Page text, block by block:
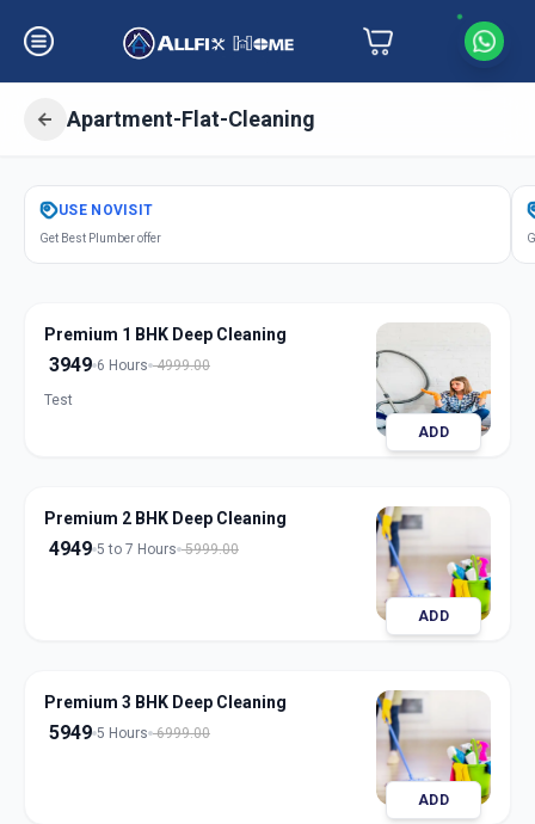
Apartment-Flat-Cleaning
GetApartment Flat Cleaning
Akota, Vadodara
USE NOVISIT
Get Best Plumber offer
Premium 1 BHK Deep Cleaning
3949 6 Hours 4999.00
Test
ADD
Premium 2 BHK Deep Cleaning
4949 5 to 7 Hours 5999.00
ADD
Premium 3 BHK Deep Cleaning
5949 5 Hours 6999.00
ADD